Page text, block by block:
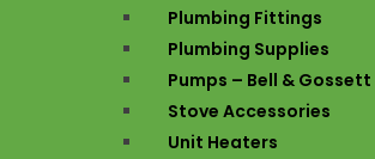
Plumbing Fittings
Plumbing Supplies
Pumps – Bell & Gossett
Stove Accessories
Unit Heaters